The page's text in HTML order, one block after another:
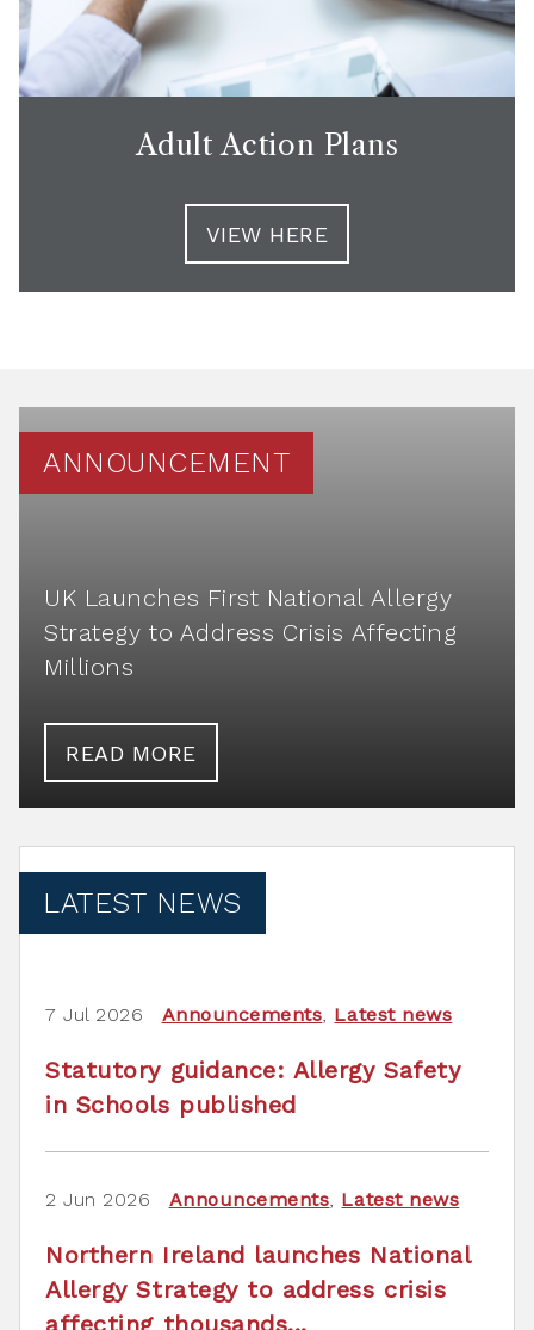
Adult Action Plans
VIEW HERE
ANNOUNCEMENT
UK Launches First National Allergy
Strategy to Address Crisis Affecting
Millions
READ MORE
LATEST NEWS
7 Jul 2026 Announcements, Latest news
Statutory guidance: Allergy Safety
in Schools published
2 Jun 2026 Announcements, Latest news
Northern Ireland launches National
Allergy Strategy to address crisis
affecting thousands...